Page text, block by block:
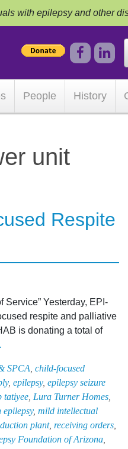
with epilepsy and other
People History
unit
Respite
Yesterday, EPI-
respite and palliative
is donating a total of
Gifts
$5,000
to
Child-
Focused
Respite
SPCA child-focused
, epilepsy, epilepsy seizure
tatiyee Lura Turner Homes
, mild intellectual
plant, receiving orders
Foundation of Arizona